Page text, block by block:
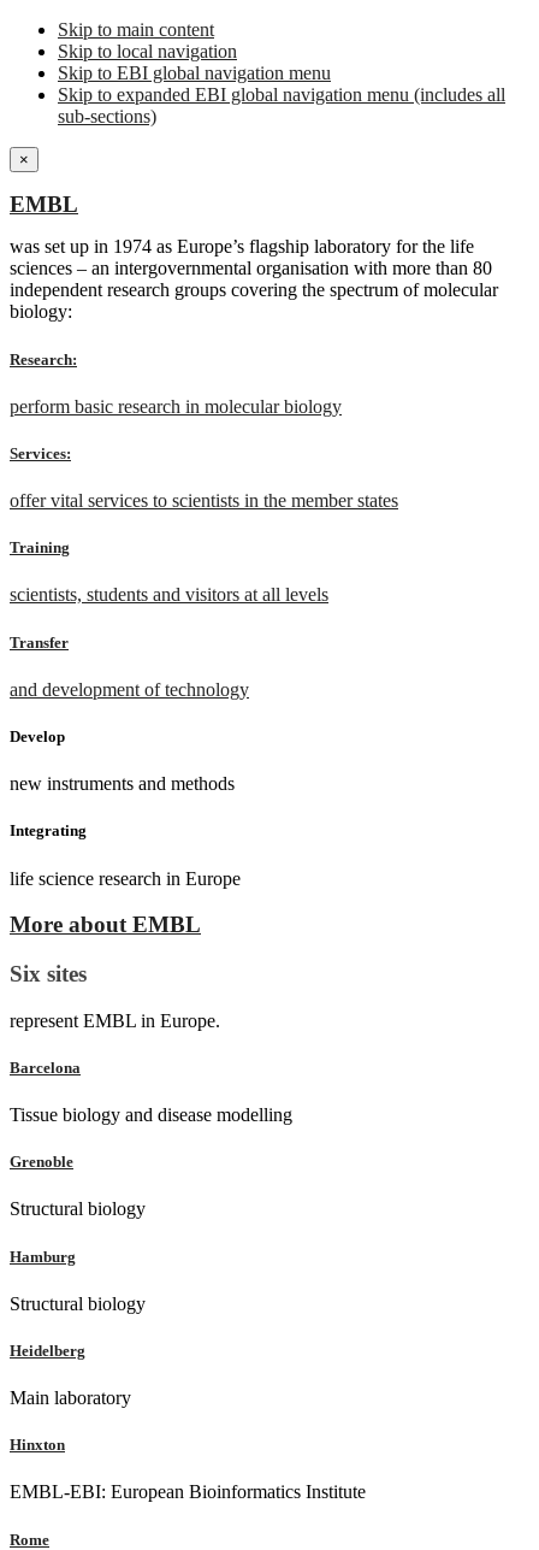
Skip to main content
Skip to local navigation
Skip to EBI global navigation menu
Skip to expanded EBI global navigation menu (includes all
sub-sections)
×
EMBL
was set up in 1974 as Europe’s flagship laboratory for the life
sciences – an intergovernmental organisation with more than 80
independent research groups covering the spectrum of molecular
biology:
Research:
perform basic research in molecular biology
Services:
offer vital services to scientists in the member states
Training
scientists, students and visitors at all levels
Transfer
and development of technology
Develop
new instruments and methods
Integrating
life science research in Europe
More about EMBL
Six sites
represent EMBL in Europe.
Barcelona
Tissue biology and disease modelling
Grenoble
Structural biology
Hamburg
Structural biology
Heidelberg
Main laboratory
Hinxton
EMBL-EBI: European Bioinformatics Institute
Rome